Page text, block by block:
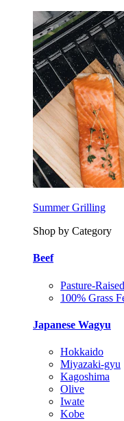
Summer Grilling
Shop by Category
Beef
Pasture-Raised
100% Grass
Japanese Wagyu
Hokkaido
Miyazaki-gyu
Kagoshima
Olive
Iwate
Kobe